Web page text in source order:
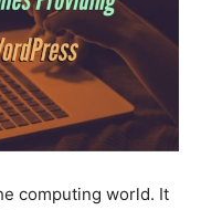
computing world. It